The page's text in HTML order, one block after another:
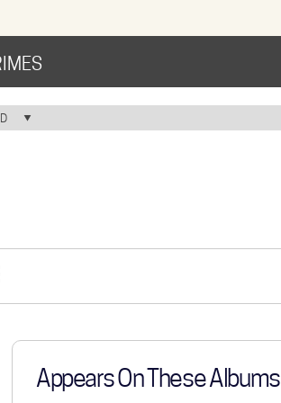
Appears On These Albums